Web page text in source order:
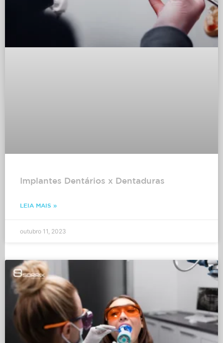
Implantes Dentários x Dentaduras
LEIA MAIS »
outubro 11, 2023